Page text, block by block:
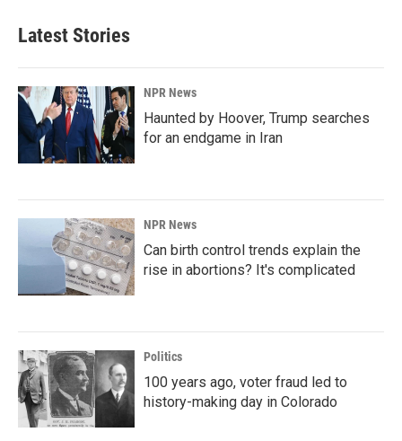
Latest Stories
NPR News
Haunted by Hoover, Trump searches
for an endgame in Iran
NPR News
Can birth control trends explain the
rise in abortions? It's complicated
Politics
100 years ago, voter fraud led to
history-making day in Colorado